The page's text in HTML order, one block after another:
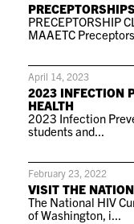
PRECEPTORSHIP
MAAETC
April 14, 2023
2023 INFECTION
HEALTH
2023 Infection
students and...
February 23, 2022
VISIT THE
The National HIV
of Washington, i...